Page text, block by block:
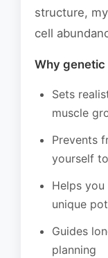
structure,
cell
Why
Sets
muscle
Prevents
yourself
Helps you
unique
Guides
planning